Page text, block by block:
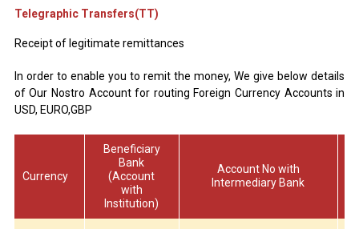
Telegraphic Transfers(TT)
Receipt of legitimate remittances
In order to enable you to remit the money, We give below details
of Our Nostro Account for routing Foreign Currency Accounts in
USD, EURO,GBP
Currency
Beneficiary
Bank
(Account
with
Institution)
Account No with
Intermediary Bank